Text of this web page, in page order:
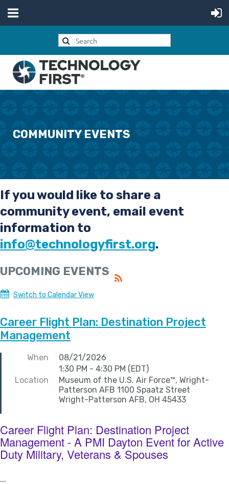
COMMUNITY EVENTS
If you would like to share a
community event, email event
information to
info@technologyfirst.org.
UPCOMING EVENTS
Switch to Calendar View
Career Flight Plan: Destination Project
Management
When
08/21/2026
1:30 PM - 4:30 PM (EDT)
Location
Museum of the U.S. Air Force™, Wright-
Patterson AFB 1100 Spaatz Street
Wright-Patterson AFB, OH 45433
Career Flight Plan: Destination Project
Management - A PMI Dayton Event for Active
Duty Military, Veterans & Spouses
...